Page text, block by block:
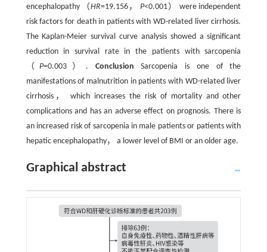
encephalopathy （HR=19.156， P<0.001） were independent
risk factors for death in patients with WD-related liver cirrhosis.
The Kaplan-Meier survival curve analysis showed a significant
reduction in survival rate in the patients with sarcopenia
（P=0.003）. Conclusion Sarcopenia is one of the
manifestations of malnutrition in patients with WD-related liver
cirrhosis， which increases the risk of mortality and other
complications and has an adverse effect on prognosis. There is
an increased risk of sarcopenia in male patients or patients with
hepatic encephalopathy， a lower level of BMI or an older age.
Graphical abstract